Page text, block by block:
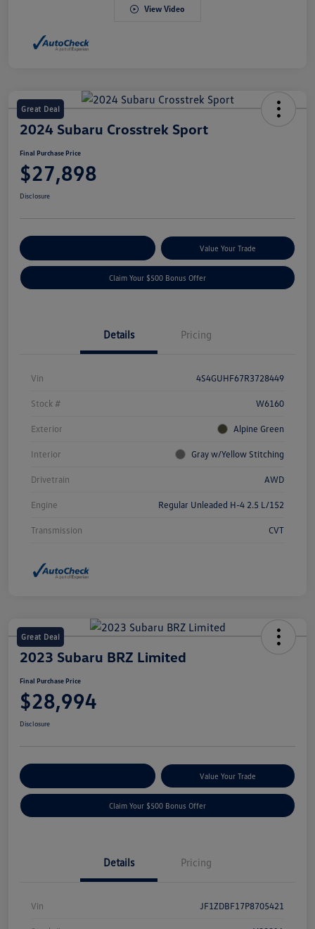
View Video
Great Deal
2024 Subaru Crosstrek Sport
Final Purchase Price
$27,898
Disclosure
Value Your Trade
Claim Your $500 Bonus Offer
Details Pricing
Vin 4S4GUHF67R3728449
Stock # W6160
Exterior Alpine Green
Interior Gray w/Yellow Stitching
Drivetrain AWD
Engine Regular Unleaded H-4 2.5 L/152
Transmission CVT
Great Deal
2023 Subaru BRZ Limited
Final Purchase Price
$28,994
Disclosure
Value Your Trade
Claim Your $500 Bonus Offer
Details Pricing
Vin JF1ZDBF17P8705421